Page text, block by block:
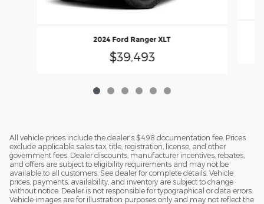
2024 Ford Ranger XLT
$39,493
All vehicle prices include the dealer's $498 documentation fee. Prices
exclude applicable sales tax, title, registration, license, and other
government fees. Dealer discounts, manufacturer incentives, rebates,
and offers are subject to eligibility requirements and may not be
available to all customers. See dealer for complete details. Vehicle
prices, payments, availability, and inventory are subject to change
without notice. Dealer is not responsible for typographical or data errors.
Vehicle images are for illustration purposes only and may not reflect the